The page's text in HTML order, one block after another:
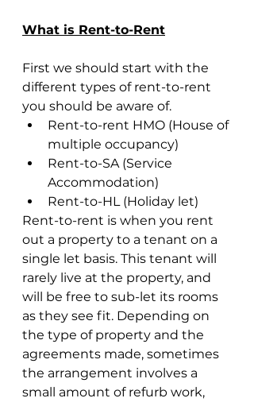
What is Rent-to-Rent
First we should start with the
different types of rent-to-rent
you should be aware of.
Rent-to-rent HMO (House of
multiple occupancy)
Rent-to-SA (Service
Accommodation)
Rent-to-HL (Holiday let)
Rent-to-rent is when you rent
out a property to a tenant on a
single let basis. This tenant will
rarely live at the property, and
will be free to sub-let its rooms
as they see fit. Depending on
the type of property and the
agreements made, sometimes
the arrangement involves a
small amount of refurb work,